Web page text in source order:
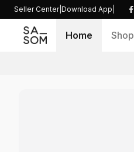
Seller Center| Download App
Home Shop